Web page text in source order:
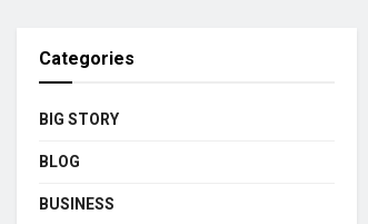
Categories
BIG STORY
BLOG
BUSINESS